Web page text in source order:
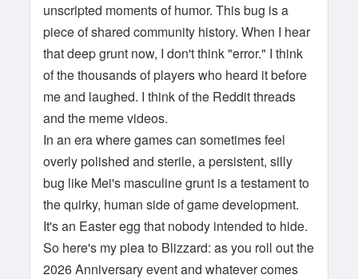
unscripted moments of humor. This bug is a
piece of shared community history. When I hear
that deep grunt now, I don't think "error." I think
of the thousands of players who heard it before
me and laughed. I think of the Reddit threads
and the meme videos.
In an era where games can sometimes feel
overly polished and sterile, a persistent, silly
bug like Mei's masculine grunt is a testament to
the quirky, human side of game development.
It's an Easter egg that nobody intended to hide.
So here's my plea to Blizzard: as you roll out the
2026 Anniversary event and whatever comes